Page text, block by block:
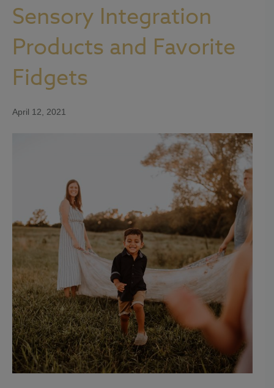
Sensory Integration
Products and Favorite
Fidgets
April 12, 2021